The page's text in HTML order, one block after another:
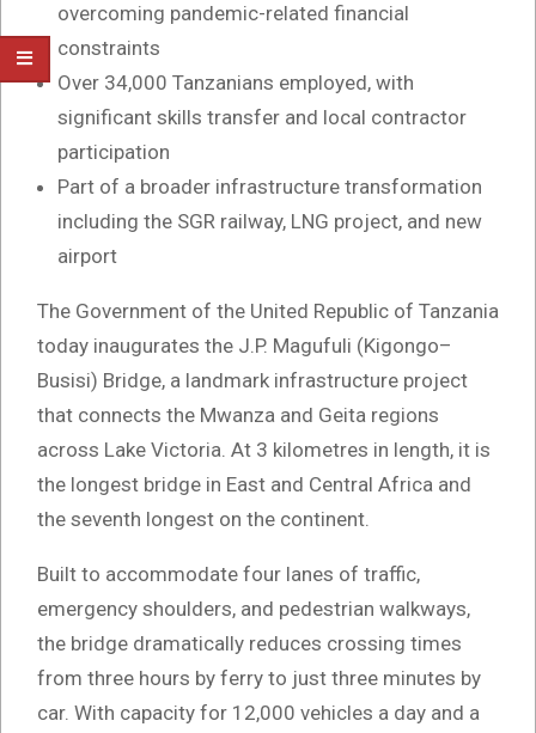
overcoming pandemic-related financial
constraints
Over 34,000 Tanzanians employed, with
significant skills transfer and local contractor
participation
Part of a broader infrastructure transformation
including the SGR railway, LNG project, and new
airport
The Government of the United Republic of Tanzania
today inaugurates the J.P. Magufuli (Kigongo–
Busisi) Bridge, a landmark infrastructure project
that connects the Mwanza and Geita regions
across Lake Victoria. At 3 kilometres in length, it is
the longest bridge in East and Central Africa and
the seventh longest on the continent.
Built to accommodate four lanes of traffic,
emergency shoulders, and pedestrian walkways,
the bridge dramatically reduces crossing times
from three hours by ferry to just three minutes by
car. With capacity for 12,000 vehicles a day and a